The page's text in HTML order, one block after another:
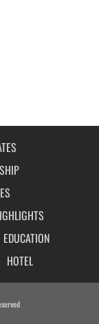
EDUCATION
HOTEL